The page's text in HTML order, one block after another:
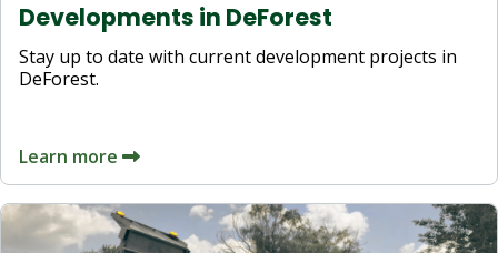
Developments in DeForest
Stay up to date with current development projects in
DeForest.
Learn more